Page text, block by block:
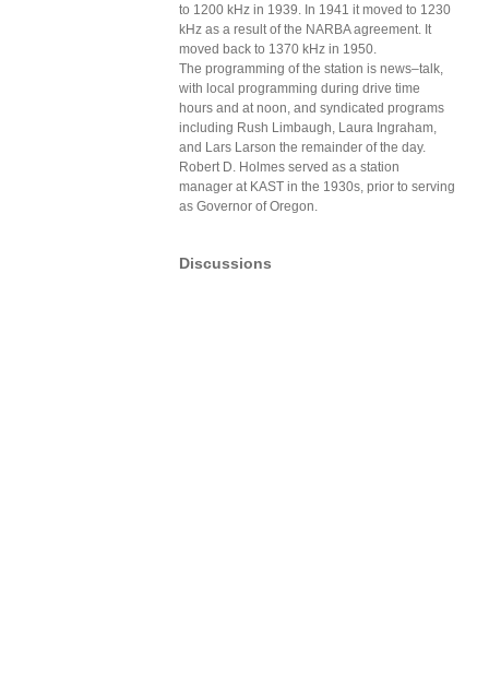
to 1200 kHz in 1939. In 1941 it moved to 1230
kHz as a result of the NARBA agreement. It
moved back to 1370 kHz in 1950.
The programming of the station is news–talk,
with local programming during drive time
hours and at noon, and syndicated programs
including Rush Limbaugh, Laura Ingraham,
and Lars Larson the remainder of the day.
Robert D. Holmes served as a station
manager at KAST in the 1930s, prior to serving
as Governor of Oregon.
Discussions